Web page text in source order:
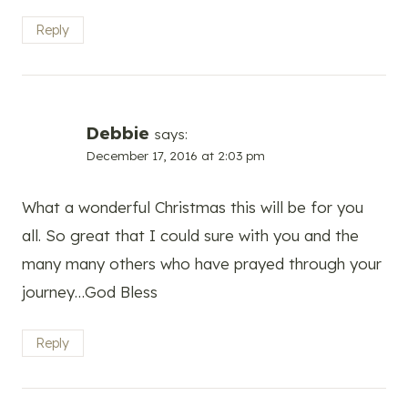
Reply
Debbie says:
December 17, 2016 at 2:03 pm
What a wonderful Christmas this will be for you
all. So great that I could sure with you and the
many many others who have prayed through your
journey…God Bless
Reply